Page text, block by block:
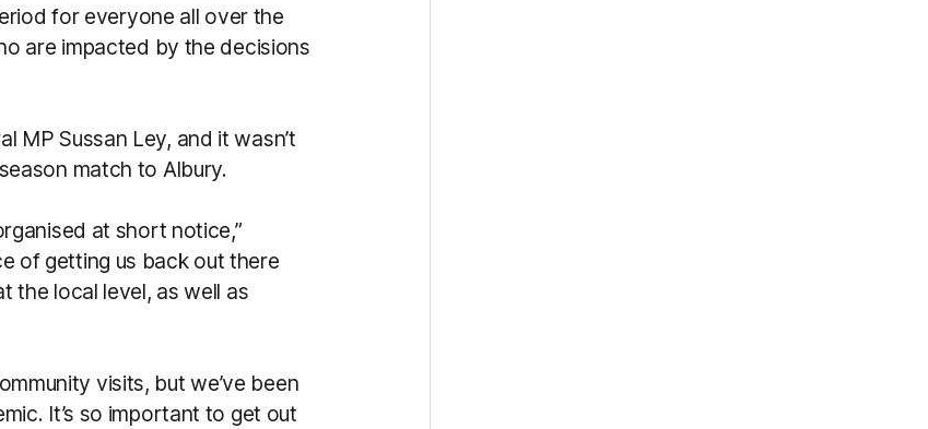
for everyone all over the
are impacted by the decisions
MP Sussan Ley, and it wasn’t
match to Albury.
at short notice,”
of getting us back out there
the local level, as well as
visits, but we’ve been
It’s so important to get out